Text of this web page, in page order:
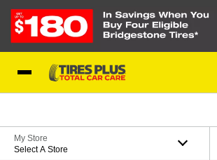
My Store
Select A Store